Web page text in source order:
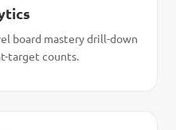
board mastery drill-down
target counts.